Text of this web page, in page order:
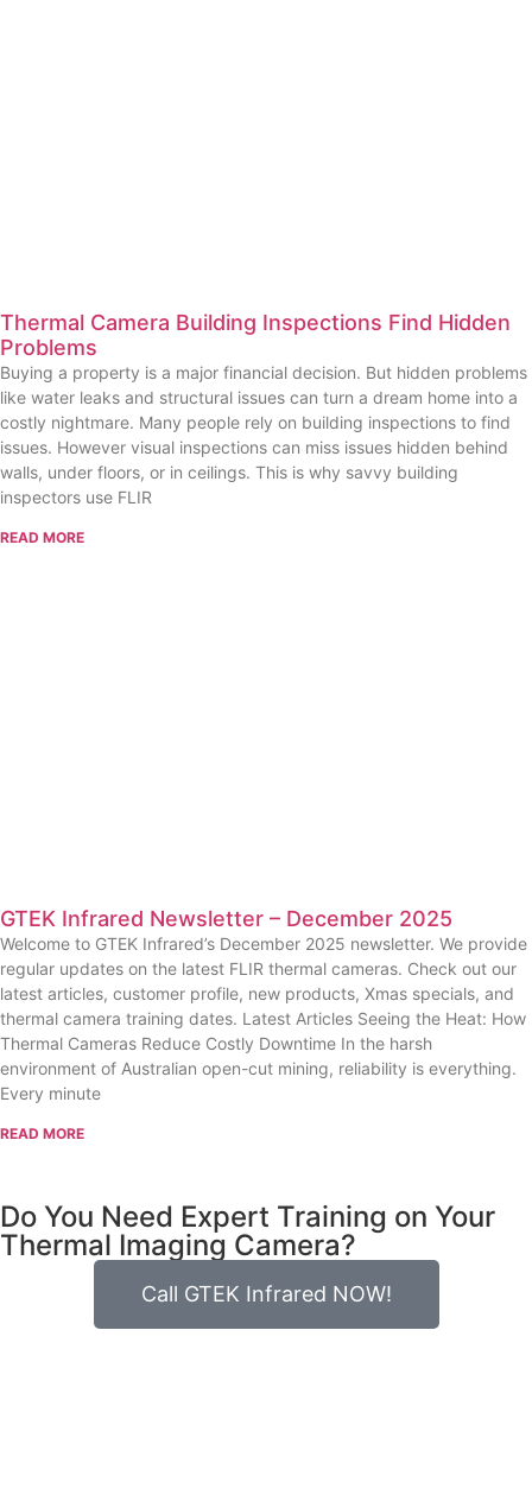
Thermal Camera Building Inspections Find Hidden
Problems
Buying a property is a major financial decision. But hidden problems
like water leaks and structural issues can turn a dream home into a
costly nightmare. Many people rely on building inspections to find
issues. However visual inspections can miss issues hidden behind
walls, under floors, or in ceilings. This is why savvy building
inspectors use FLIR
READ MORE
GTEK Infrared Newsletter – December 2025
Welcome to GTEK Infrared’s December 2025 newsletter. We provide
regular updates on the latest FLIR thermal cameras. Check out our
latest articles, customer profile, new products, Xmas specials, and
thermal camera training dates. Latest Articles Seeing the Heat: How
Thermal Cameras Reduce Costly Downtime In the harsh
environment of Australian open-cut mining, reliability is everything.
Every minute
READ MORE
Do You Need Expert Training on Your
Thermal Imaging Camera?
Call GTEK Infrared NOW!